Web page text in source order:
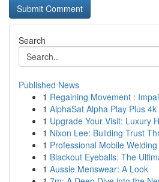
Search
Published News
1 Regaining Movement :
1 AlphaSat Alpha Play Plus
1 Upgrade Your Visit: Luxury
1 Nixon Lee: Building Trust
1 Professional Mobile
1 Blackout Eyeballs: The
1 Aussie Menswear: A Look